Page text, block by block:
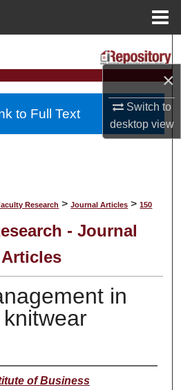
×
Switch to
desktopview
Collections
Account
Research > Journal Articles > 150
- Journal
Articles
in
of Business
to Full Text